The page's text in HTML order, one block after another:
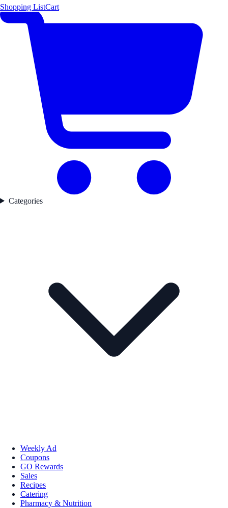
Shopping ListCart
Categories
Weekly Ad
Coupons
GO Rewards
Sales
Recipes
Catering
Pharmacy & Nutrition